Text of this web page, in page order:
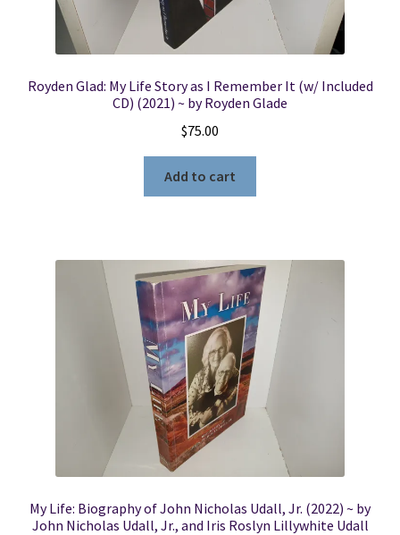
Royden Glad: My Life Story as I Remember It (w/ Included
CD) (2021) ~ by Royden Glade
$75.00
Add to cart
My Life: Biography of John Nicholas Udall, Jr. (2022) ~ by
John Nicholas Udall, Jr., and Iris Roslyn Lillywhite Udall